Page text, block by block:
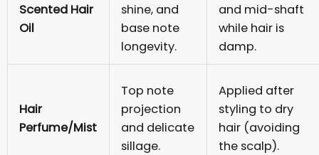
Scented Hair
Oil
shine, and
base note
longevity.
and mid-shaft
while hair is
damp.
Hair
Perfume/Mist
Top note
projection
and delicate
sillage.
Applied after
styling to dry
hair (avoiding
the scalp).